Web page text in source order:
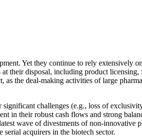
Yet they continue to rely extensively
their disposal, including product
the deal-making activities of large
challenges (e.g., loss of
in their robust cash flows and strong
wave of divestments of non-innovative
acquirers in the biotech sector.